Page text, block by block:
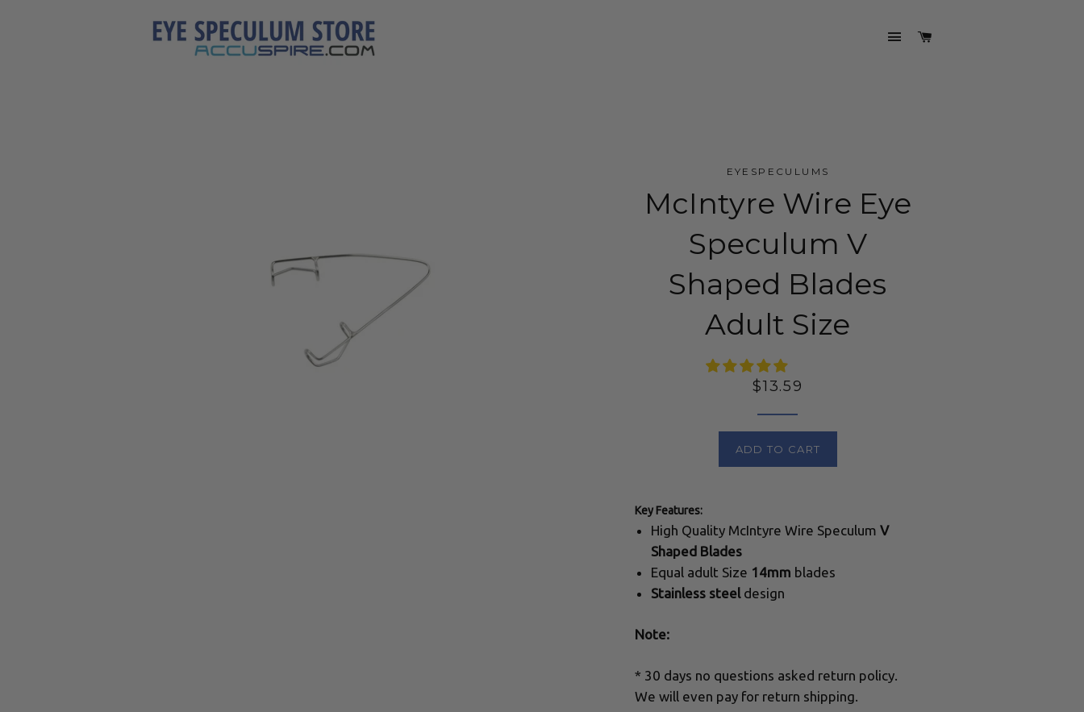
SITE NAVIGATION
EYESPECULUMS
McIntyre Wire Eye
Speculum V
Shaped Blades
Adult Size
Regular
$13.59
ADD TO CART
Key Features:
High Quality McIntyre Wire Speculum V
Shaped Blades
Equal adult Size 14mm blades
Stainless steeldesign
Note:
* 30 days no questions asked return policy.
We will even pay for return shipping.